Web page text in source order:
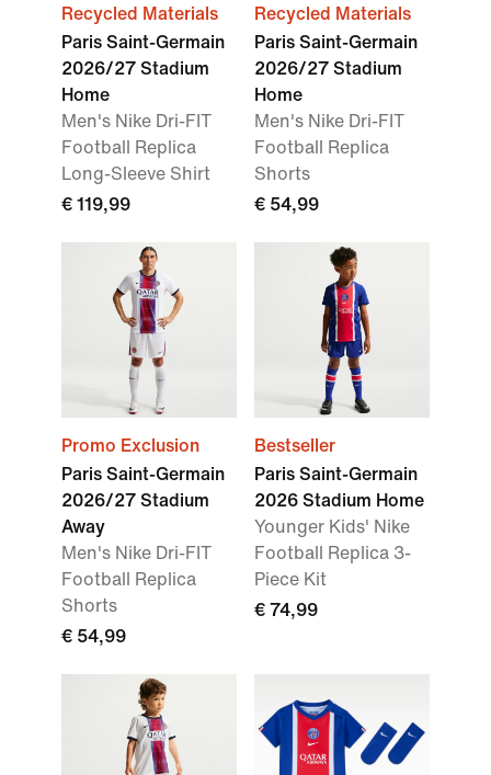
Recycled Materials
Paris Saint-Germain
2026/27 Stadium
Home
Men's Nike Dri-FIT
Football Replica
Long-Sleeve Shirt
€ 119,99
Recycled Materials
Paris Saint-Germain
2026/27 Stadium
Home
Men's Nike Dri-FIT
Football Replica
Shorts
€ 54,99
Promo Exclusion
Paris Saint-Germain
2026/27 Stadium
Away
Men's Nike Dri-FIT
Football Replica
Shorts
€ 54,99
Bestseller
Paris Saint-Germain
2026 Stadium Home
Younger Kids' Nike
Football Replica 3-
Piece Kit
€ 74,99